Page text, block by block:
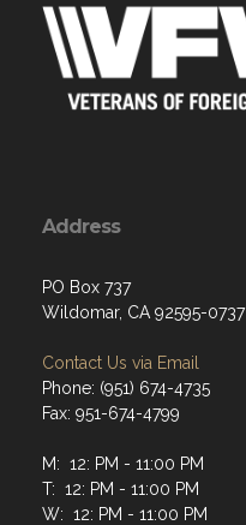
Address
PO Box 737
Wildomar, CA 92595-0737
Contact Us via Email
Phone: (951) 674-4735
Fax: 951-674-4799
M: 12: PM - 11:00 PM
T: 12: PM - 11:00 PM
W: 12: PM - 11:00 PM